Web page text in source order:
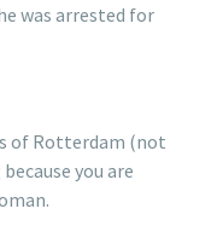
was arrested for
of Rotterdam (not
you are